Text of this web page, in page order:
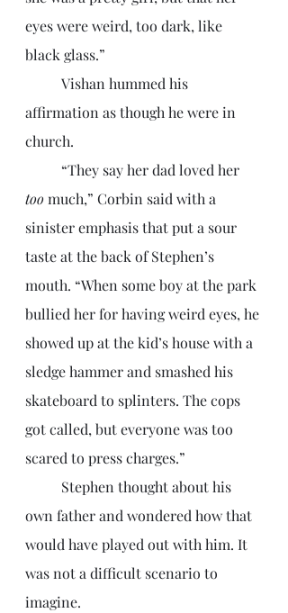
eyes were weird, too dark, like
black glass.”
affirmation as though he were in
church.
	“They say her dad loved her
too much,” Corbin said with a
sinister emphasis that put a sour
taste at the back of Stephen’s
mouth. “When some boy at the park
bullied her for having weird eyes, he
showed up at the kid’s house with a
sledge hammer and smashed his
skateboard to splinters. The cops
got called, but everyone was too
scared to press charges.”
own father and wondered how that
would have played out with him. It
was not a difficult scenario to
imagine.